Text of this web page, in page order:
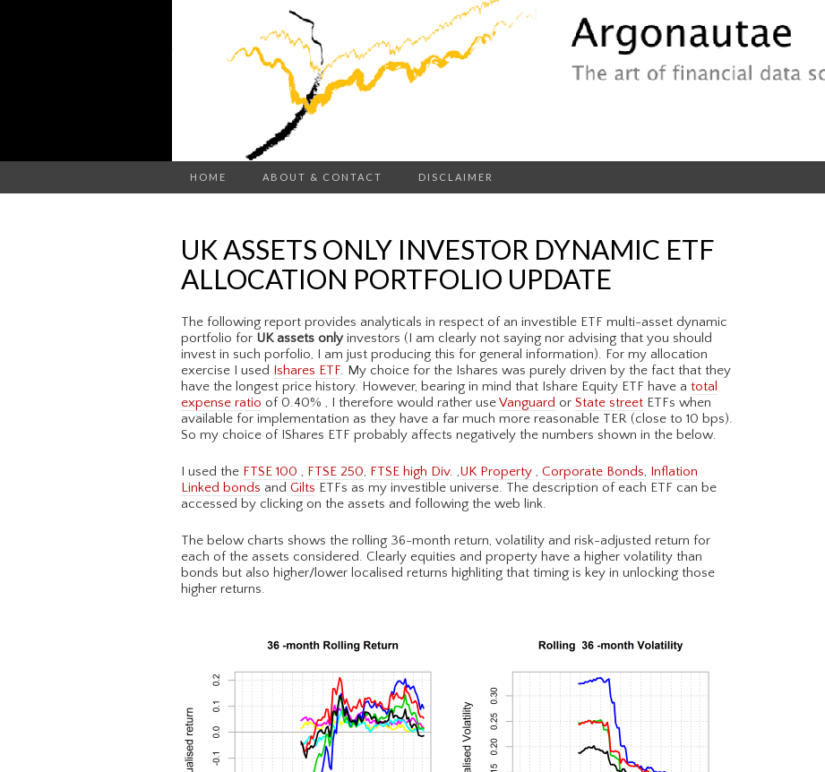
HOME ABOUT & CONTACT DISCLAIMER
UK ASSETS ONLY INVESTOR DYNAMIC ETF
ALLOCATION PORTFOLIO UPDATE
The following report provides analyticals in respect of an investible ETF multi-asset dynamic
portfolio for UK assets onlyinvestors (I am clearly not saying nor advising that you should
invest in such porfolio, I am just producing this for general information). For my allocation
exercise I used Ishares ETF. My choice for the Ishares was purely driven by the fact that they
have the longest price history. However, bearing in mind that Ishare Equity ETF have a total
expense ratio of 0.40% , I therefore would rather useVanguard or State street ETFs when
available for implementation as they have a far much more reasonable TER (close to 10 bps).
So my choice of IShares ETF probably affects negatively the numbers shown in the below.
I used the FTSE 100 , FTSE 250, FTSE high Div. ,UK Property , Corporate Bonds, Inflation
Linked bonds and Gilts ETFs as my investible universe. The description of each ETF can be
accessed by clicking on the assets and following the web link.
The below charts shows the rolling 36-month return, volatility and risk-adjusted return for
each of the assets considered. Clearly equities and property have a higher volatility than
bonds but also higher/lower localised returns highliting that timing is key in unlocking those
higher returns.